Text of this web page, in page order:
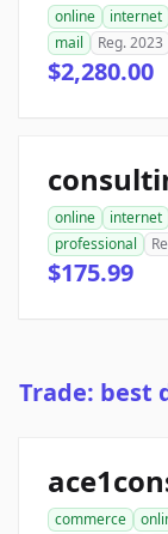
online internet
mail
Reg. 2023
$2,280.00
online internet
professional
$175.99
Trade: best
commerce